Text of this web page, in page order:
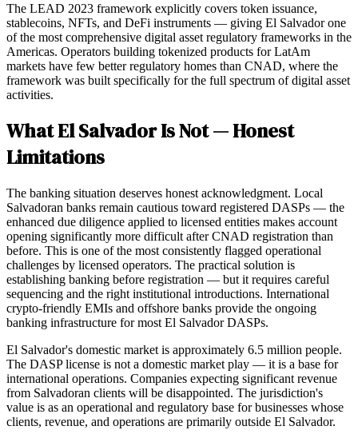
The LEAD 2023 framework explicitly covers token issuance,
stablecoins, NFTs, and DeFi instruments — giving El Salvador one
of the most comprehensive digital asset regulatory frameworks in the
Americas. Operators building tokenized products for LatAm
markets have few better regulatory homes than CNAD, where the
framework was built specifically for the full spectrum of digital asset
activities.
What El Salvador Is Not — Honest
Limitations
The banking situation deserves honest acknowledgment. Local
Salvadoran banks remain cautious toward registered DASPs — the
enhanced due diligence applied to licensed entities makes account
opening significantly more difficult after CNAD registration than
before. This is one of the most consistently flagged operational
challenges by licensed operators. The practical solution is
establishing banking before registration — but it requires careful
sequencing and the right institutional introductions. International
crypto-friendly EMIs and offshore banks provide the ongoing
banking infrastructure for most El Salvador DASPs.
El Salvador's domestic market is approximately 6.5 million people.
The DASP license is not a domestic market play — it is a base for
international operations. Companies expecting significant revenue
from Salvadoran clients will be disappointed. The jurisdiction's
value is as an operational and regulatory base for businesses whose
clients, revenue, and operations are primarily outside El Salvador.